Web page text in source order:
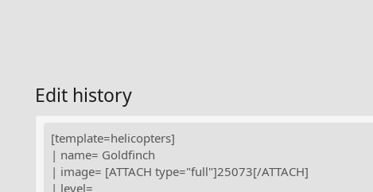
Edit history